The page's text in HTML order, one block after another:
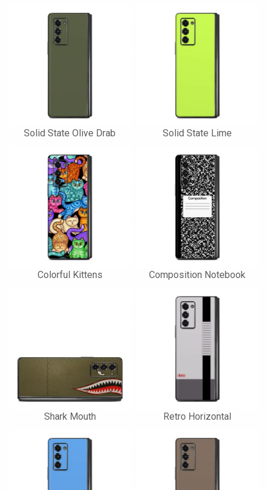
Solid State Olive Drab Solid State Lime
Colorful Kittens Composition Notebook
Shark Mouth Retro Horizontal